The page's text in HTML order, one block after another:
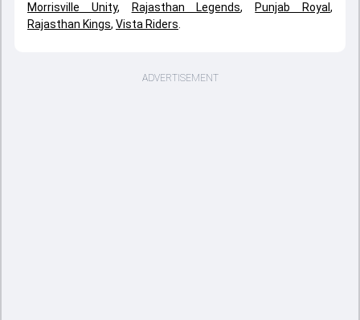
Morrisville Unity, Rajasthan Legends, Punjab Royal,
Rajasthan Kings, Vista Riders
ADVERTISEMENT